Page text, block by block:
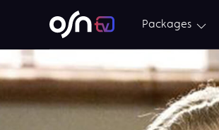
Packages